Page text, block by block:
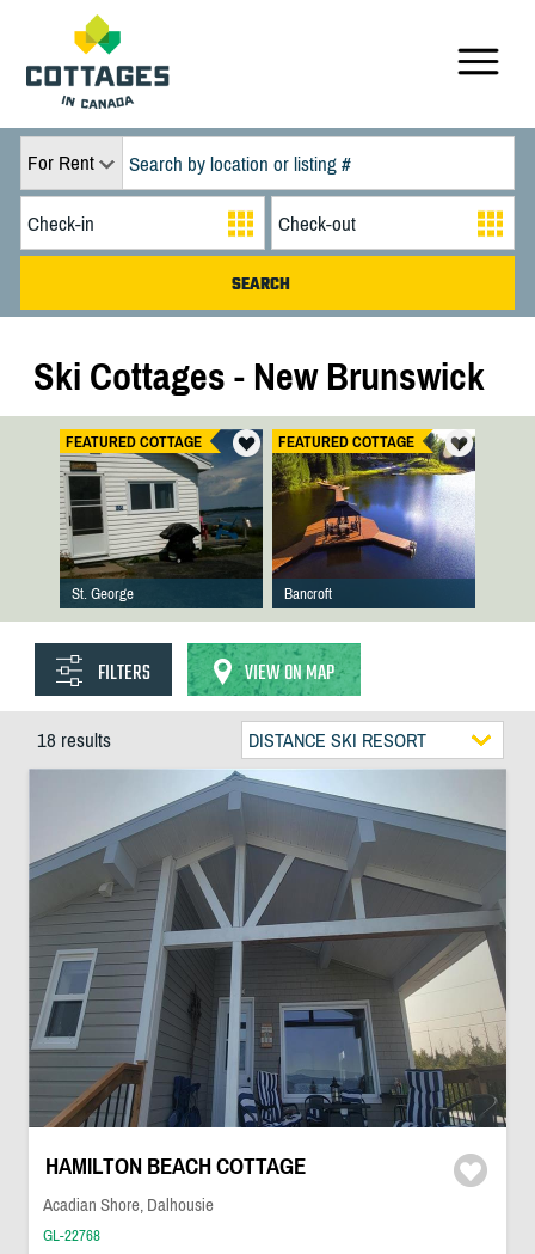
For Rent
Ski Cottages - New Brunswick
FEATURED COTTAGE
St. George
FEATURED COTTAGE
Bancroft
FILTERS VIEW ON MAP
18 results DISTANCE SKI RESORT
HAMILTON BEACH COTTAGE
Acadian Shore, Dalhousie
GL-22768